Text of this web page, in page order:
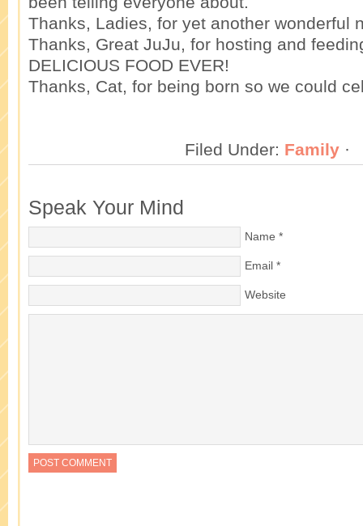
Thanks, Ladies, for yet another wonderful
Thanks, Great JuJu, for hosting and
DELICIOUS FOOD EVER!
Thanks, Cat, for being born so we could
Filed Under: Family ·
Speak Your Mind
Name *
Email *
Website